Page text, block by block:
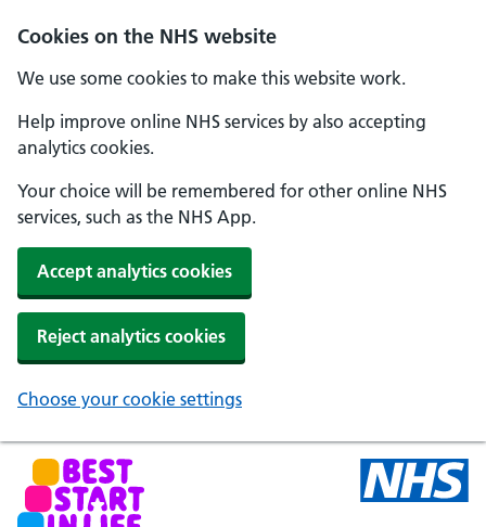
Cookies on the NHS website
We use some cookies to make this website work.
Help improve online NHS services by also accepting
analytics cookies.
Your choice will be remembered for other online NHS
services, such as the NHS App.
Accept analytics cookies
Reject analytics cookies
Choose your cookie settings
Skip to main content
NHS Best Start in Life home